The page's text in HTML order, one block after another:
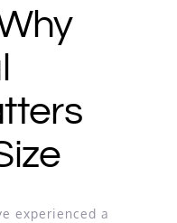
experienced a